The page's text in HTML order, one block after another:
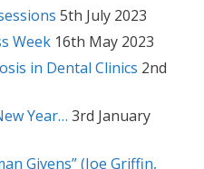
5th July 2023
Week 16th May 2023
in Dental Clinics 2nd
Year… 3rd January
Givens” (Joe Griffin,